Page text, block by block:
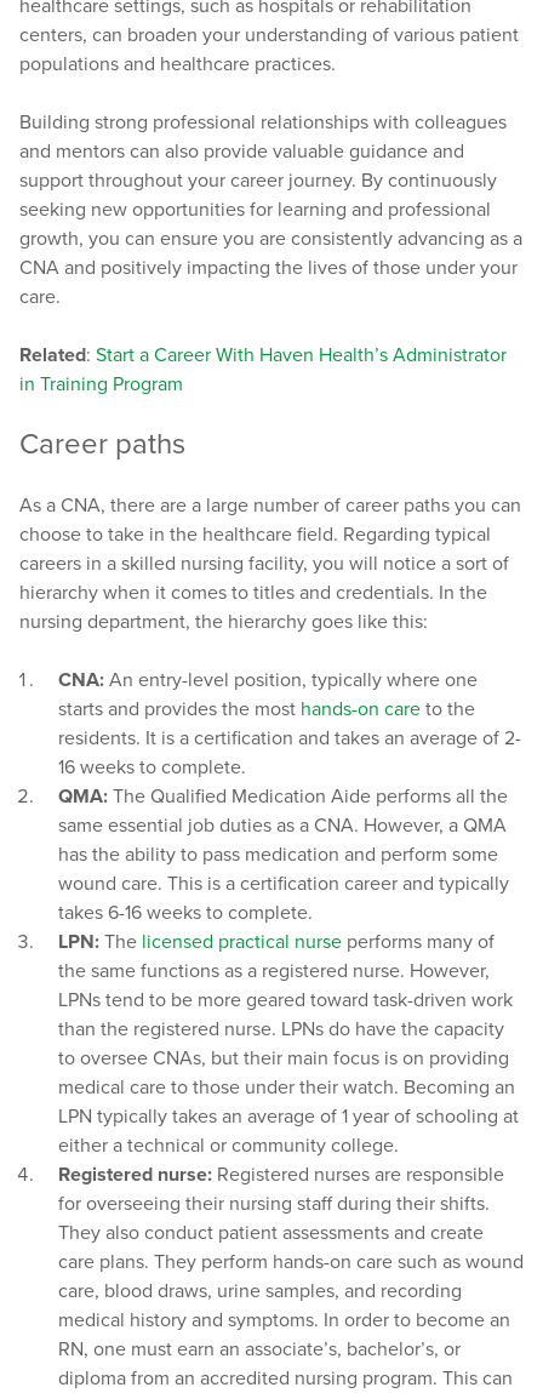
healthcare settings, such as hospitals or rehabilitation
centers, can broaden your understanding of various patient
populations and healthcare practices.
Building strong professional relationships with colleagues
and mentors can also provide valuable guidance and
support throughout your career journey. By continuously
seeking new opportunities for learning and professional
growth, you can ensure you are consistently advancing as a
CNA and positively impacting the lives of those under your
care.
Related: Start a Career With Haven Health’s Administrator
in Training Program
Career paths
As a CNA, there are a large number of career paths you can
choose to take in the healthcare field. Regarding typical
careers in a skilled nursing facility, you will notice a sort of
hierarchy when it comes to titles and credentials. In the
nursing department, the hierarchy goes like this:
CNA: An entry-level position, typically where one
starts and provides the most hands-on care to the
residents. It is a certification and takes an average of 2-
16 weeks to complete.
QMA: The Qualified Medication Aide performs all the
same essential job duties as a CNA. However, a QMA
has the ability to pass medication and perform some
wound care. This is a certification career and typically
takes 6-16 weeks to complete.
LPN: The licensed practical nurse performs many of
the same functions as a registered nurse. However,
LPNs tend to be more geared toward task-driven work
than the registered nurse. LPNs do have the capacity
to oversee CNAs, but their main focus is on providing
medical care to those under their watch. Becoming an
LPN typically takes an average of 1 year of schooling at
either a technical or community college.
Registered nurse: Registered nurses are responsible
for overseeing their nursing staff during their shifts.
They also conduct patient assessments and create
care plans. They perform hands-on care such as wound
care, blood draws, urine samples, and recording
medical history and symptoms. In order to become an
RN, one must earn an associate’s, bachelor’s, or
diploma from an accredited nursing program. This can